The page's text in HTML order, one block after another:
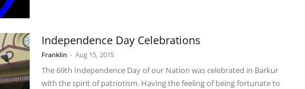
Independence Day Celebrations
Franklin - Aug 15, 2015
The 69th Independence Day of our Nation was celebrated in Barkur
with the spirit of patriotism. Having the feeling of being fortunate to